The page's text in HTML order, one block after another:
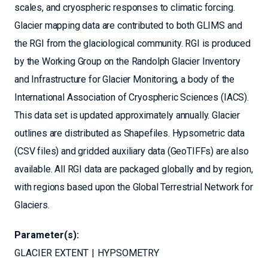
scales, and cryospheric responses to climatic forcing.
Glacier mapping data are contributed to both GLIMS and
the RGI from the glaciological community. RGI is produced
by the Working Group on the Randolph Glacier Inventory
and Infrastructure for Glacier Monitoring, a body of the
International Association of Cryospheric Sciences (IACS).
This data set is updated approximately annually. Glacier
outlines are distributed as Shapefiles. Hypsometric data
(CSV files) and gridded auxiliary data (GeoTIFFs) are also
available. All RGI data are packaged globally and by region,
with regions based upon the Global Terrestrial Network for
Glaciers.
Parameter(s):
GLACIER EXTENT
HYPSOMETRY